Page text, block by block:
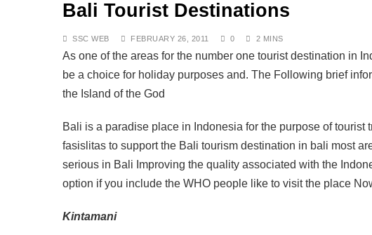
DECEMBER 8, 2025
Air Travel Rules for Java and Bali:
OCTOBER 13, 2025
The Fight for Compassion: Why
Saving the Bees in Bali: Yan’s
SEPTEMBER 17, 2025
BALI: No Longer the Last
SEPTEMBER 17, 2025
SEPTEMBER 1, 2025
Bali Tourist Destinations
SSC WEB FEBRUARY 26, 2011 0 2 MINS
As one of the areas for the number one tourist destination in
be a choice for holiday purposes and. The Following brief
the Island of the God
Bali is a paradise place in Indonesia for the purpose of tourist
fasislitas to support the Bali tourism destination in bali most
serious in Bali Improving the quality associated with the
option if you include the WHO people like to visit the place
Kintamani